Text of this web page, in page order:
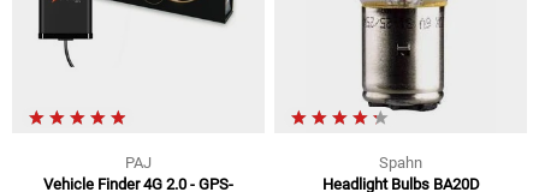
PAJ
Vehicle Finder 4G 2.0 - GPS-
Spahn
Headlight Bulbs BA20D